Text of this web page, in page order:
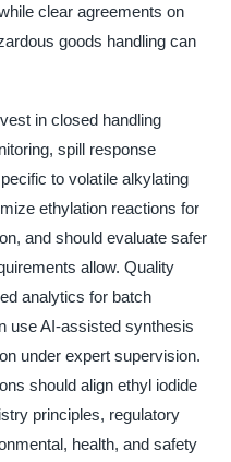
clear agreements on
goods handling can
in closed handling
spill response
to volatile alkylating
ethylation reactions for
and should evaluate safer
allow. Quality
analytics for batch
use AI-assisted synthesis
under expert supervision.
should align ethyl iodide
principles, regulatory
health, and safety